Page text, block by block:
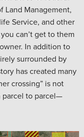
Land Management,
Service, and other
can’t get to them
In addition to
surrounded by
has created many
crossing” is not
parcel to parcel—